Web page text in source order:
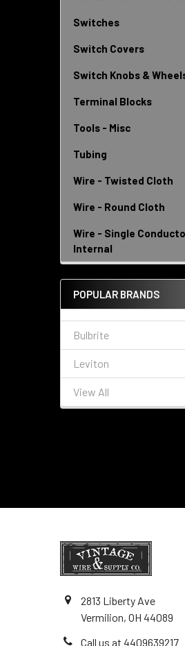
Switches
Switch Covers
Switch Knobs &
Terminal Blocks
Tools - Misc
Tubing
Wire - Twisted Cloth
Wire - Round Cloth
Wire - Single
Internal
POPULAR BRANDS
Bulbrite
Leviton
View All
2813 Liberty Ave
Vermilion, OH 44089
Call us at 4409639217